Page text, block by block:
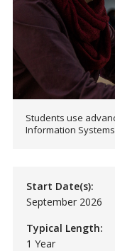
Students use
Information
Start Date(s):
September 2026
Typical Length:
1 Year